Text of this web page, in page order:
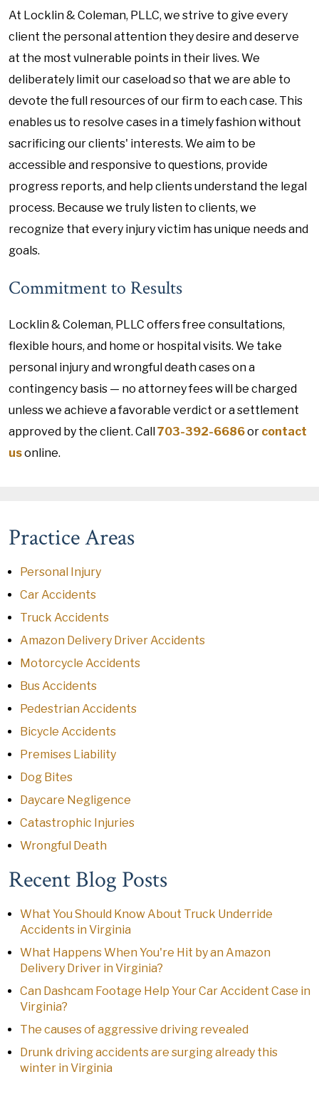
At Locklin & Coleman, PLLC, we strive to give every
client the personal attention they desire and deserve
at the most vulnerable points in their lives. We
deliberately limit our caseload so that we are able to
devote the full resources of our firm to each case. This
enables us to resolve cases in a timely fashion without
sacrificing our clients' interests. We aim to be
accessible and responsive to questions, provide
progress reports, and help clients understand the legal
process. Because we truly listen to clients, we
recognize that every injury victim has unique needs and
goals.
Commitment to Results
Locklin & Coleman, PLLC offers free consultations,
flexible hours, and home or hospital visits. We take
personal injury and wrongful death cases on a
contingency basis — no attorney fees will be charged
unless we achieve a favorable verdict or a settlement
approved by the client. Call703-392-6686or contact
usonline.
Practice Areas
Personal Injury
Car Accidents
Truck Accidents
Amazon Delivery Driver Accidents
Motorcycle Accidents
Bus Accidents
Pedestrian Accidents
Bicycle Accidents
Premises Liability
Dog Bites
Daycare Negligence
Catastrophic Injuries
Wrongful Death
Recent Blog Posts
What You Should Know About Truck Underride
Accidents in Virginia
What Happens When You're Hit by an Amazon
Delivery Driver in Virginia?
Can Dashcam Footage Help Your Car Accident Case in
Virginia?
The causes of aggressive driving revealed
Drunk driving accidents are surging already this
winter in Virginia